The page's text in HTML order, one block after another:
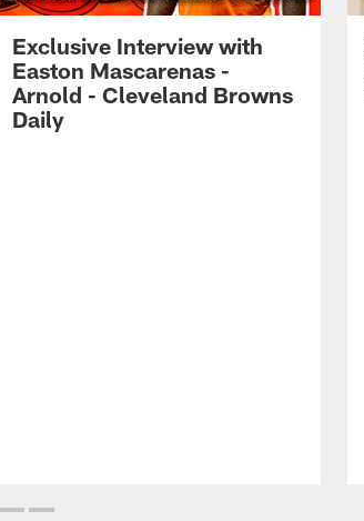
Exclusive Interview with
Easton Mascarenas -
Arnold - Cleveland Browns
Daily